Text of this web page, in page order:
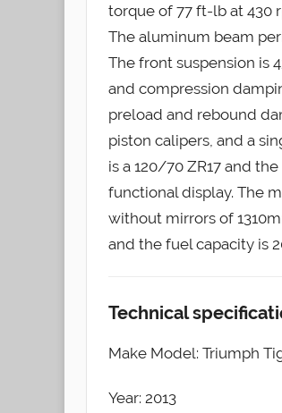
torque of 77 ft-lb at 430
The aluminum beam
The front suspension is
and compression
preload and rebound
piston calipers, and a
is a 120/70 ZR17 and
functional display. The
without mirrors of
and the fuel capacity is
Technical
Make Model: Triumph
Year: 2013